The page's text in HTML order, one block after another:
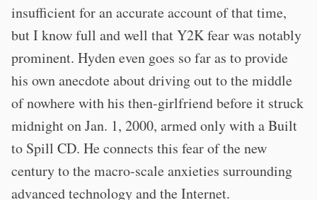
insufficient for an accurate account of that time,
but I know full and well that Y2K fear was notably
prominent. Hyden even goes so far as to provide
his own anecdote about driving out to the middle
of nowhere with his then-girlfriend before it struck
midnight on Jan. 1, 2000, armed only with a Built
to Spill CD. He connects this fear of the new
century to the macro-scale anxieties surrounding
advanced technology and the Internet.